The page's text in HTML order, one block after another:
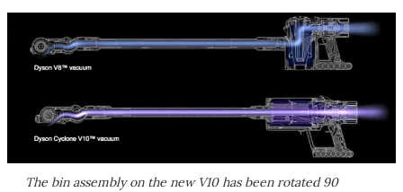
The bin assembly on the new V10 has been rotated 90